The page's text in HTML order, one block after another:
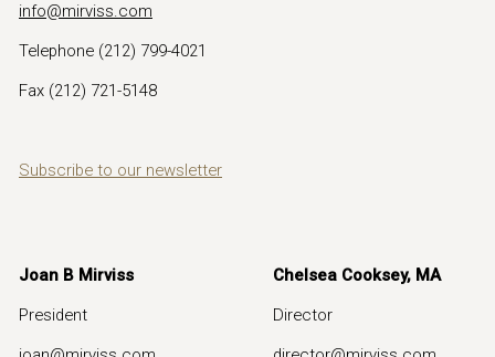
info@mirviss.com
Telephone (212) 799-4021
Fax (212) 721-5148
Subscribe to our newsletter
Joan B Mirviss
President
Chelsea Cooksey, MA
Director